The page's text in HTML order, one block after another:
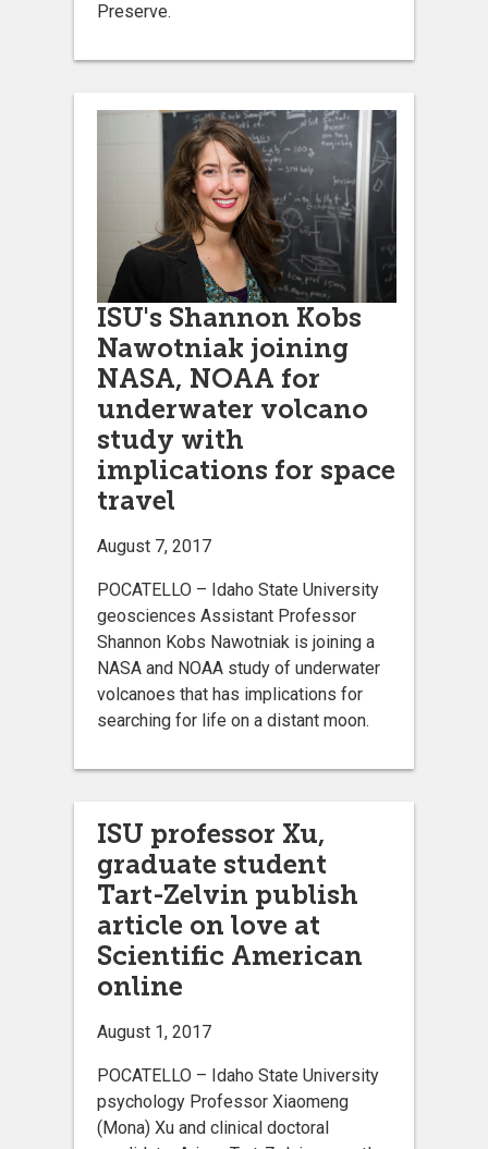
Preserve.
ISU's Shannon Kobs
Nawotniak joining
NASA, NOAA for
underwater volcano
study with
implications for space
travel
August 7, 2017
POCATELLO – Idaho State University
geosciences Assistant Professor
Shannon Kobs Nawotniak is joining a
NASA and NOAA study of underwater
volcanoes that has implications for
searching for life on a distant moon.
ISU professor Xu,
graduate student
Tart-Zelvin publish
article on love at
Scientific American
online
August 1, 2017
POCATELLO – Idaho State University
psychology Professor Xiaomeng
(Mona) Xu and clinical doctoral